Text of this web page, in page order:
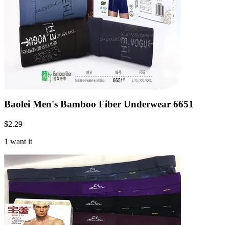
Baolei Men's Bamboo Fiber Underwear 6651
$2.29
1 want it